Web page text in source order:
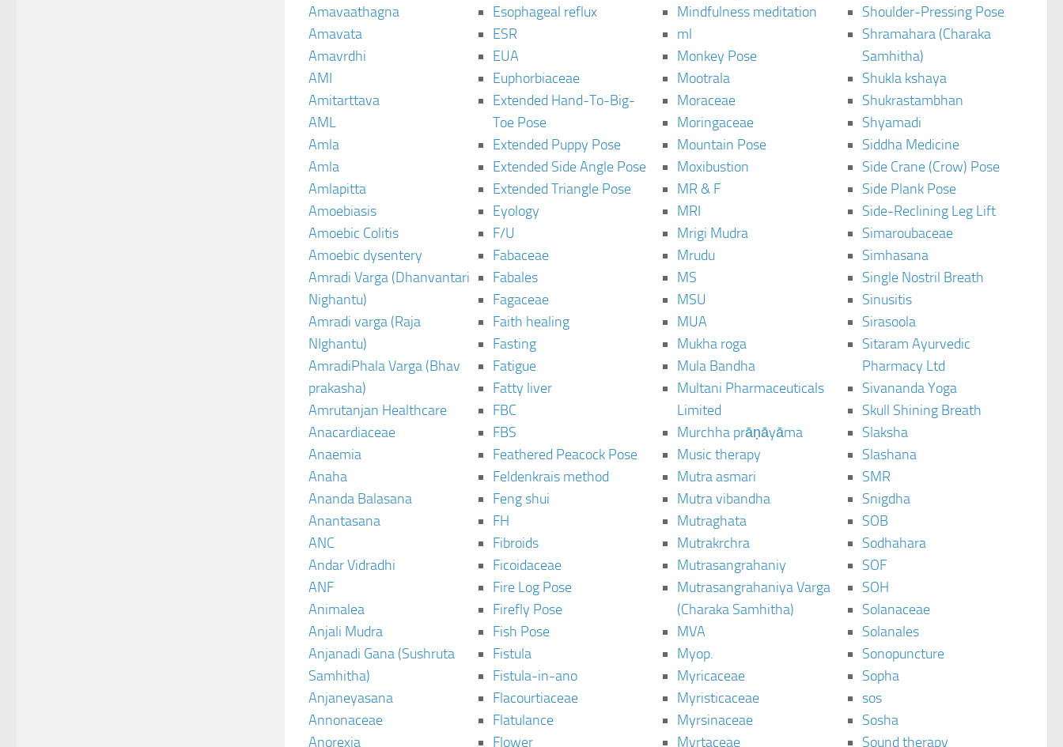
Amavaathagna
Amavata
Amavrdhi
AMI
Amitarttava
AML
Amla
Amla
Amlapitta
Amoebiasis
Amoebic Colitis
Amoebic dysentery
Amradi Varga (Dhanvantari
Nighantu)
Amradi varga (Raja
NIghantu)
AmradiPhala Varga (Bhav
prakasha)
Amrutanjan Healthcare
Anacardiaceae
Anaemia
Anaha
Ananda Balasana
Anantasana
ANC
Andar Vidradhi
ANF
Animalea
Anjali Mudra
Anjanadi Gana (Sushruta
Samhitha)
Anjaneyasana
Annonaceae
Anorexia
Esophageal reflux
ESR
EUA
Euphorbiaceae
Extended Hand-To-Big-
Toe Pose
Extended Puppy Pose
Extended Side Angle Pose
Extended Triangle Pose
Eyology
F/U
Fabaceae
Fabales
Fagaceae
Faith healing
Fasting
Fatigue
Fatty liver
FBC
FBS
Feathered Peacock Pose
Feldenkrais method
Feng shui
FH
Fibroids
Ficoidaceae
Fire Log Pose
Firefly Pose
Fish Pose
Fistula
Fistula-in-ano
Flacourtiaceae
Flatulance
Flower
Mindfulness meditation
ml
Monkey Pose
Mootrala
Moraceae
Moringaceae
Mountain Pose
Moxibustion
MR & F
MRI
Mrigi Mudra
Mrudu
MS
MSU
MUA
Mukha roga
Mula Bandha
Multani Pharmaceuticals
Limited
Murchha prāṇāyāma
Music therapy
Mutra asmari
Mutra vibandha
Mutraghata
Mutrakrchra
Mutrasangrahaniy
Mutrasangrahaniya Varga
(Charaka Samhitha)
MVA
Myop.
Myricaceae
Myristicaceae
Myrsinaceae
Myrtaceae
Shoulder-Pressing Pose
Shramahara (Charaka
Samhitha)
Shukla kshaya
Shukrastambhan
Shyamadi
Siddha Medicine
Side Crane (Crow) Pose
Side Plank Pose
Side-Reclining Leg Lift
Simaroubaceae
Simhasana
Single Nostril Breath
Sinusitis
Sirasoola
Sitaram Ayurvedic
Pharmacy Ltd
Sivananda Yoga
Skull Shining Breath
Slaksha
Slashana
SMR
Snigdha
SOB
Sodhahara
SOF
SOH
Solanaceae
Solanales
Sonopuncture
Sopha
sos
Sosha
Sound therapy